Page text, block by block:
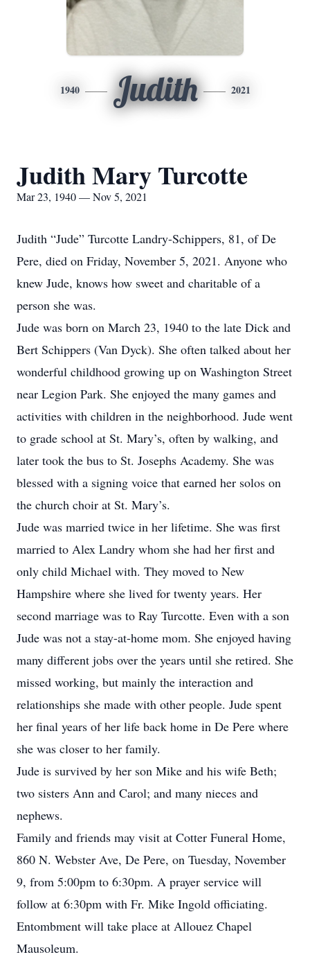
1940 Judith 2021
Judith Mary Turcotte
Mar 23, 1940 — Nov 5, 2021
Judith “Jude” Turcotte Landry-Schippers, 81, of De
Pere, died on Friday, November 5, 2021. Anyone who
knew Jude, knows how sweet and charitable of a
person she was.
Jude was born on March 23, 1940 to the late Dick and
Bert Schippers (Van Dyck). She often talked about her
wonderful childhood growing up on Washington Street
near Legion Park. She enjoyed the many games and
activities with children in the neighborhood. Jude went
to grade school at St. Mary’s, often by walking, and
later took the bus to St. Josephs Academy. She was
blessed with a signing voice that earned her solos on
the church choir at St. Mary’s.
Jude was married twice in her lifetime. She was first
married to Alex Landry whom she had her first and
only child Michael with. They moved to New
Hampshire where she lived for twenty years. Her
second marriage was to Ray Turcotte. Even with a son
Jude was not a stay-at-home mom. She enjoyed having
many different jobs over the years until she retired. She
missed working, but mainly the interaction and
relationships she made with other people. Jude spent
her final years of her life back home in De Pere where
she was closer to her family.
Jude is survived by her son Mike and his wife Beth;
two sisters Ann and Carol; and many nieces and
nephews.
Family and friends may visit at Cotter Funeral Home,
860 N. Webster Ave, De Pere, on Tuesday, November
9, from 5:00pm to 6:30pm. A prayer service will
follow at 6:30pm with Fr. Mike Ingold officiating.
Entombment will take place at Allouez Chapel
Mausoleum.